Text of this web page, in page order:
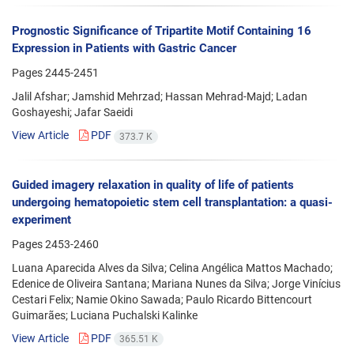
Prognostic Significance of Tripartite Motif Containing 16
Expression in Patients with Gastric Cancer
Pages2445-2451
Jalil Afshar; Jamshid Mehrzad; Hassan Mehrad-Majd; Ladan
Goshayeshi; Jafar Saeidi
View Article
PDF 373.7 K
Guided imagery relaxation in quality of life of patients
undergoing hematopoietic stem cell transplantation: a quasi-
experiment
Pages2453-2460
Luana Aparecida Alves da Silva; Celina Angélica Mattos Machado;
Edenice de Oliveira Santana; Mariana Nunes da Silva; Jorge Vinícius
Cestari Felix; Namie Okino Sawada; Paulo Ricardo Bittencourt
Guimarães; Luciana Puchalski Kalinke
View Article
PDF 365.51 K